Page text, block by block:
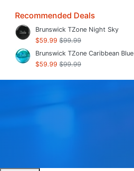
Recommended Deals
Brunswick TZone Night Sky
$59.99 $99.99
Brunswick TZone Caribbean Blue
$59.99 $99.99